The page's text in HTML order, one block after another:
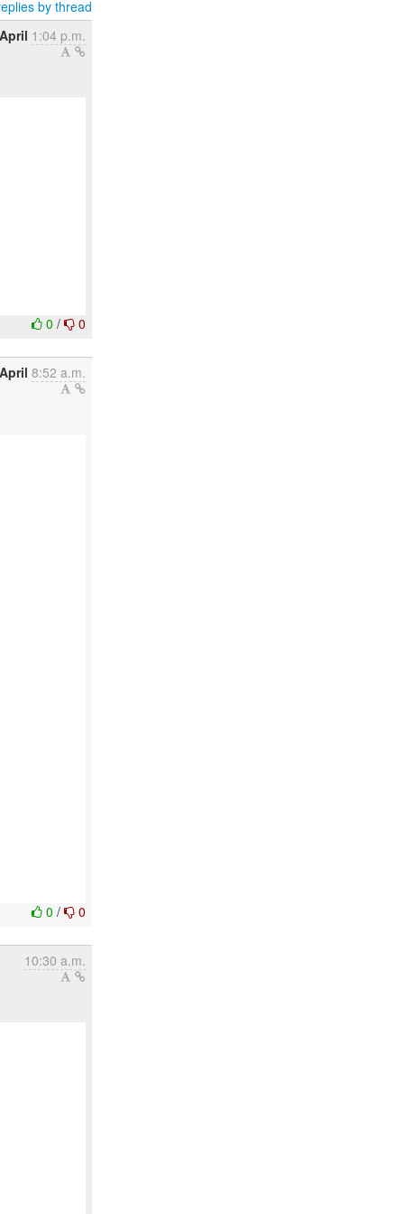
by thread
1:04 p.m.
0/ 0
8:52 a.m.
0/ 0
10:30 a.m.